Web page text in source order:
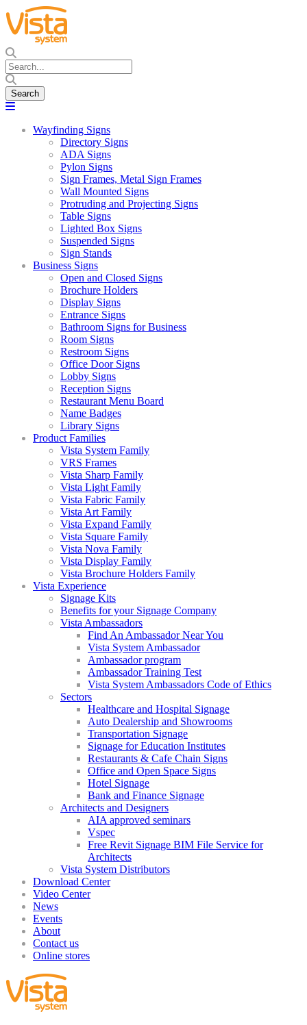
Wayfinding Signs
Directory Signs
ADA Signs
Pylon Signs
Sign Frames, Metal Sign Frames
Wall Mounted Signs
Protruding and Projecting Signs
Table Signs
Lighted Box Signs
Suspended Signs
Sign Stands
Business Signs
Open and Closed Signs
Brochure Holders
Display Signs
Entrance Signs
Bathroom Signs for Business
Room Signs
Restroom Signs
Office Door Signs
Lobby Signs
Reception Signs
Restaurant Menu Board
Name Badges
Library Signs
Product Families
Vista System Family
VRS Frames
Vista Sharp Family
Vista Light Family
Vista Fabric Family
Vista Art Family
Vista Expand Family
Vista Square Family
Vista Nova Family
Vista Display Family
Vista Brochure Holders Family
Vista Experience
Signage Kits
Benefits for your Signage Company
Vista Ambassadors
Find An Ambassador Near You
Vista System Ambassador
Ambassador program
Ambassador Training Test
Vista System Ambassadors Code of Ethics
Sectors
Healthcare and Hospital Signage
Auto Dealership and Showrooms
Transportation Signage
Signage for Education Institutes
Restaurants & Cafe Chain Signs
Office and Open Space Signs
Hotel Signage
Bank and Finance Signage
Architects and Designers
AIA approved seminars
Vspec
Free Revit Signage BIM File Service for
Architects
Vista System Distributors
Download Center
Video Center
News
Events
About
Contact us
Online stores